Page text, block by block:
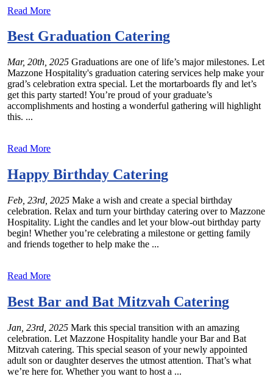
Read More
Best Graduation Catering
Mar, 20th, 2025 Graduations are one of life’s major milestones. Let
Mazzone Hospitality's graduation catering services help make your
grad’s celebration extra special. Let the mortarboards fly and let’s
get this party started! You’re proud of your graduate’s
accomplishments and hosting a wonderful gathering will highlight
this. ...
Read More
Happy Birthday Catering
Feb, 23rd, 2025 Make a wish and create a special birthday
celebration. Relax and turn your birthday catering over to Mazzone
Hospitality. Light the candles and let your blow-out birthday party
begin! Whether you’re celebrating a milestone or getting family
and friends together to help make the ...
Read More
Best Bar and Bat Mitzvah Catering
Jan, 23rd, 2025 Mark this special transition with an amazing
celebration. Let Mazzone Hospitality handle your Bar and Bat
Mitzvah catering. This special season of your newly appointed
adult son or daughter deserves the utmost attention. That’s what
we’re here for. Whether you want to host a ...